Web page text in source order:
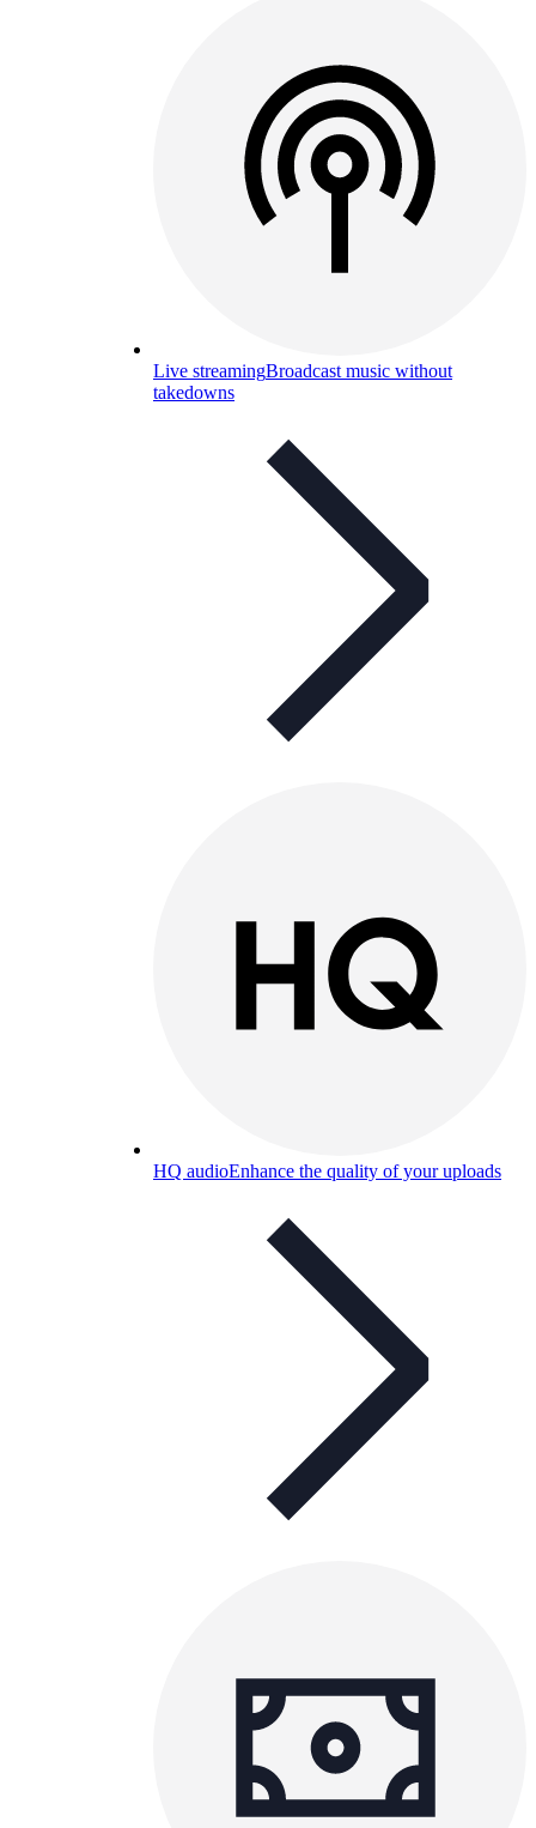
Live streamingBroadcast music without
takedowns
HQ audioEnhance the quality of your uploads